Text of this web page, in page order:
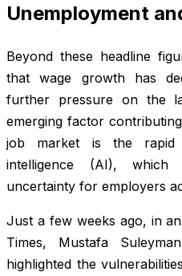
Unemployment
Beyond these headline
that wage growth has
further pressure on the
emerging factor
job market is the rapid
intelligence (AI), which
uncertainty for employers
Just a few weeks ago, in
Times, Mustafa
highlighted the